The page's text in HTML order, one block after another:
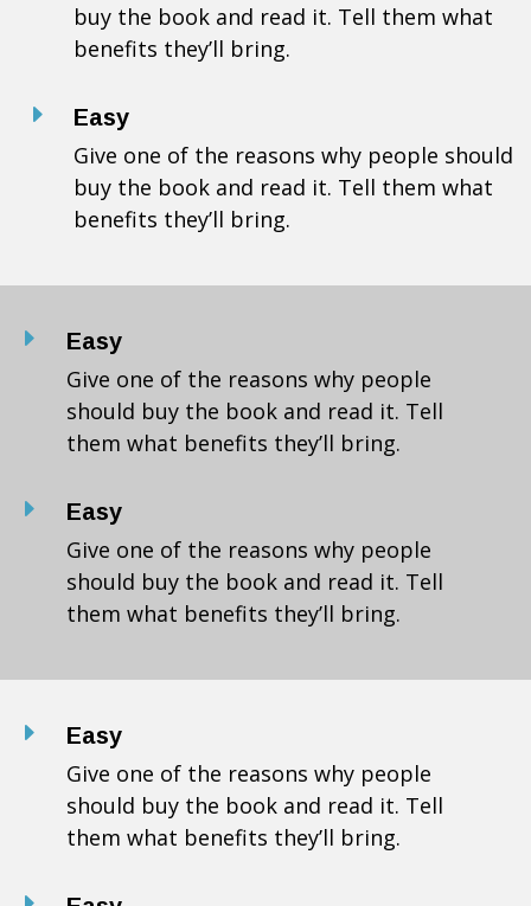
buy the book and read it. Tell them what
benefits they’ll bring.
E Easy
Give one of the reasons why people should
buy the book and read it. Tell them what
benefits they’ll bring.
E Easy
Give one of the reasons why people
should buy the book and read it. Tell
them what benefits they’ll bring.
E Easy
Give one of the reasons why people
should buy the book and read it. Tell
them what benefits they’ll bring.
E Easy
Give one of the reasons why people
should buy the book and read it. Tell
them what benefits they’ll bring.